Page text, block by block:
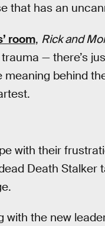
that has an
room, Rick and
— there’s
behind
with their
Death Stalker
the new